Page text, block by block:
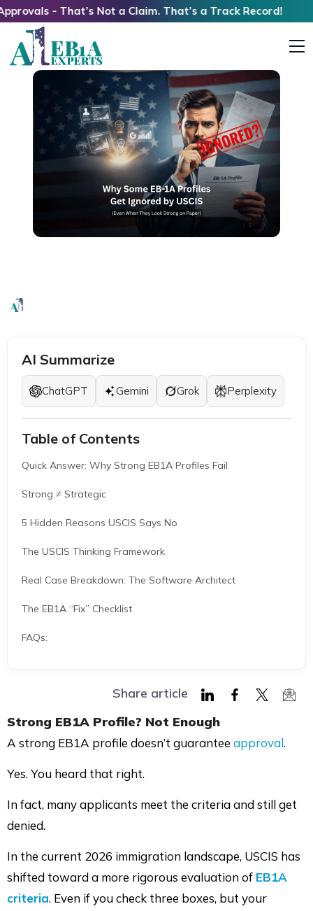
- That’s Not a Claim. That’s a Track Record!
AI Summarize
ChatGPT Gemini Grok Perplexity
Table of Contents
Quick Answer: Why Strong EB1A Profiles Fail
Strong ≠ Strategic
5 Hidden Reasons USCIS Says No
The USCIS Thinking Framework
Real Case Breakdown: The Software Architect
The EB1A “Fix” Checklist
FAQs:
Share article
on
LinkedInFacebook
Twitter
Strong EB1A Profile? Not Enough
A strong EB1A profile doesn’t guarantee approval.
Yes. You heard that right.
In fact, many applicants meet the criteria and still get
denied.
In the current 2026 immigration landscape, USCIS has
shifted toward a more rigorous evaluation of EB1A
criteria. Even if you check three boxes, but your